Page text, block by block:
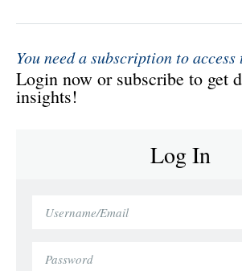
You need a subscription to
Login now or subscribe to get
insights!
Log In